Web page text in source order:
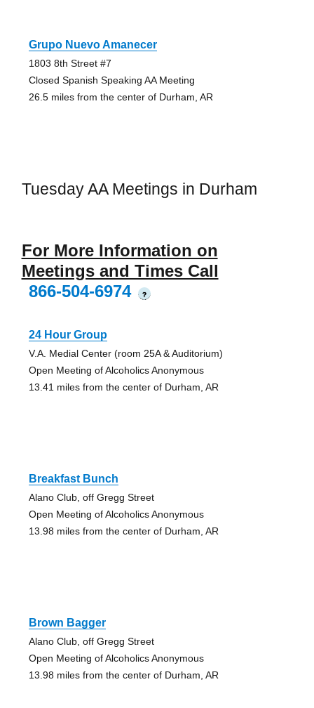
Grupo Nuevo Amanecer
1803 8th Street #7
Closed Spanish Speaking AA Meeting
26.5 miles from the center of Durham, AR
Tuesday AA Meetings in Durham
For More Information on
Meetings and Times Call
866-504-6974
?
24 Hour Group
V.A. Medial Center (room 25A & Auditorium)
Open Meeting of Alcoholics Anonymous
13.41 miles from the center of Durham, AR
Breakfast Bunch
Alano Club, off Gregg Street
Open Meeting of Alcoholics Anonymous
13.98 miles from the center of Durham, AR
Brown Bagger
Alano Club, off Gregg Street
Open Meeting of Alcoholics Anonymous
13.98 miles from the center of Durham, AR